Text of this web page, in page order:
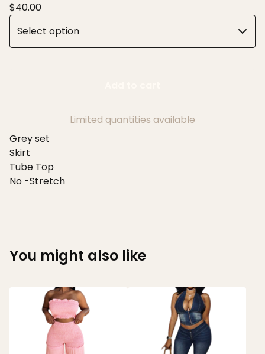
$40.00
Limited quantities available
Grey set
Skirt
Tube Top
No -Stretch
You might also like